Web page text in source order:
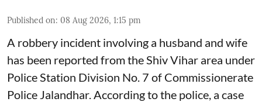
Published on: 08 Aug 2026, 1:15 pm
A robbery incident involving a husband and wife
has been reported from the Shiv Vihar area under
Police Station Division No. 7 of Commissionerate
Police Jalandhar. According to the police, a case